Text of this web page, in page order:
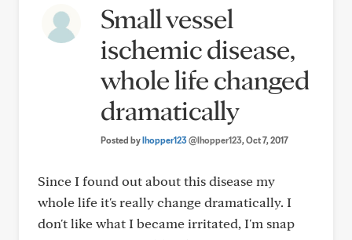
Small vessel
ischemic disease,
whole life changed
dramatically
Posted bylhopper123@lhopper123, Oct 7, 2017
Since I found out about this disease my
whole life it's really change dramatically. I
don't like what I became irritated, I'm snap